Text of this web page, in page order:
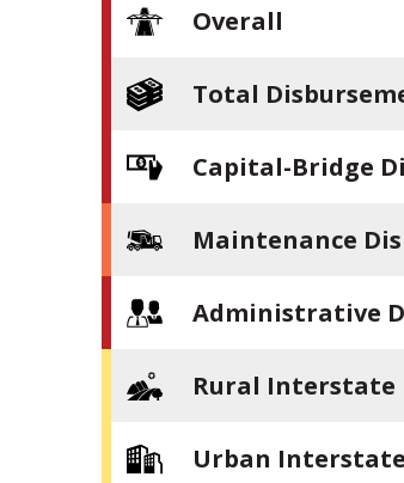
Overall
Total
Capital-Bridge
Maintenance
Administrative
Rural Interstate
Urban